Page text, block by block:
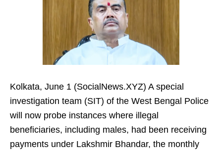
Kolkata, June 1 (SocialNews.XYZ) A special
investigation team (SIT) of the West Bengal Police
will now probe instances where illegal
beneficiaries, including males, had been receiving
payments under Lakshmir Bhandar, the monthly